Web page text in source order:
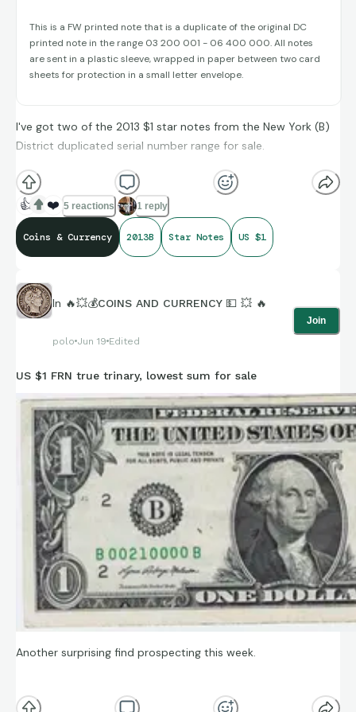
This is a FW printed note that is a duplicate of the original DC
printed note in the range 03 200 001 - 06 400 000. All notes
are sent in a plastic sleeve, wrapped in paper between two card
sheets for protection in a small letter envelope.
I've got two of the 2013 $1 star notes from the New York (B)
District duplicated serial number range for sale.
These are the notes that were accidentally re-printed a few
years after the first printing with identical serial numbers to
the first printing. A matching pair goes for about $3000
these days.
it BEFORE you pay and I'll apply the discount.
Buy your lottery ticket today! ;-)
https://www.ebay.com/itm/137431265611
👍 ❤️ 5 reactions 1 reply
Coins & Currency 2013B Star Notes US $1
In 🔥💥💰COINS AND CURRENCY 💵 💥 🔥
polo Jun 19 Edited
Join
US $1 FRN true trinary, lowest sum for sale
Another surprising find prospecting this week.